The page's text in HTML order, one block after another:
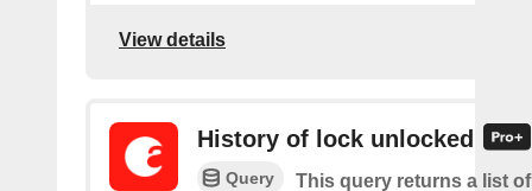
View details
History of lock unlocked
Query
This query returns a list